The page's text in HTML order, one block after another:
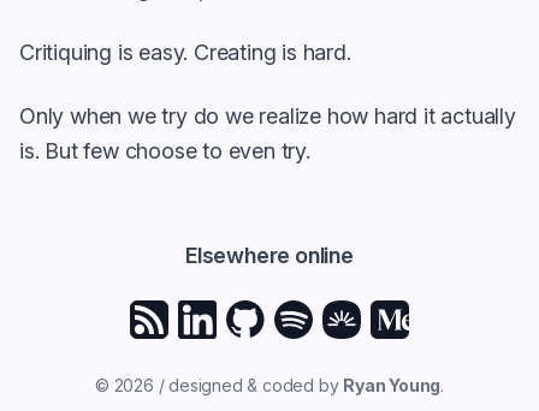
Critiquing is easy. Creating is hard.
Only when we try do we realize how hard it actually
is. But few choose to even try.
Elsewhere online
© 2026 / designed & coded by Ryan Young.